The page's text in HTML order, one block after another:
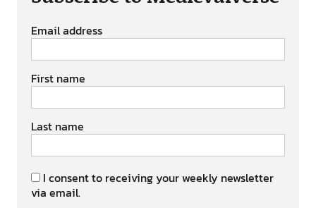
Email address
First name
Last name
I consent to receiving your weekly newsletter
via email.